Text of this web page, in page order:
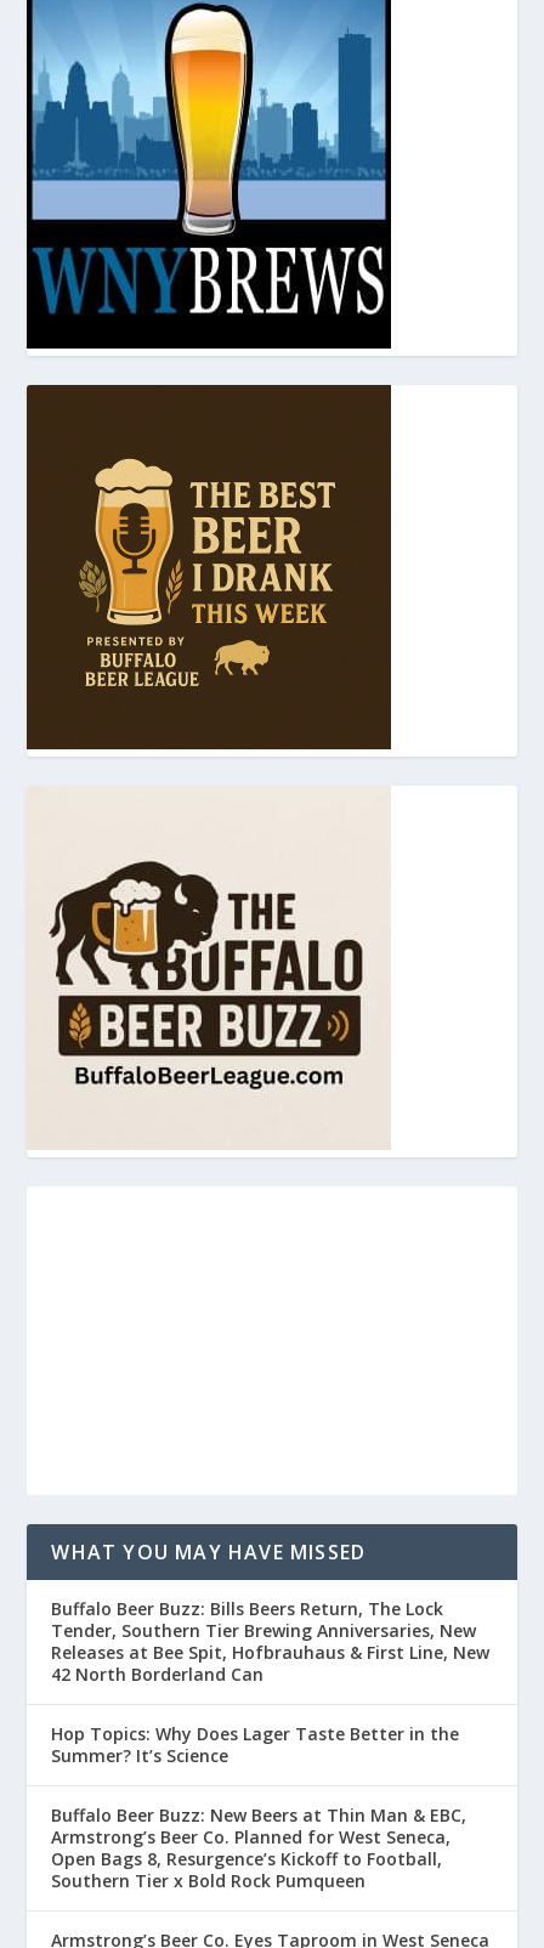
WHAT YOU MAY HAVE MISSED
Buffalo Beer Buzz: Bills Beers Return, The Lock
Tender, Southern Tier Brewing Anniversaries, New
Releases at Bee Spit, Hofbrauhaus & First Line, New
42 North Borderland Can
Hop Topics: Why Does Lager Taste Better in the
Summer? It’s Science
Buffalo Beer Buzz: New Beers at Thin Man & EBC,
Armstrong’s Beer Co. Planned for West Seneca,
Open Bags 8, Resurgence’s Kickoff to Football,
Southern Tier x Bold Rock Pumqueen
Armstrong’s Beer Co. Eyes Taproom in West Seneca